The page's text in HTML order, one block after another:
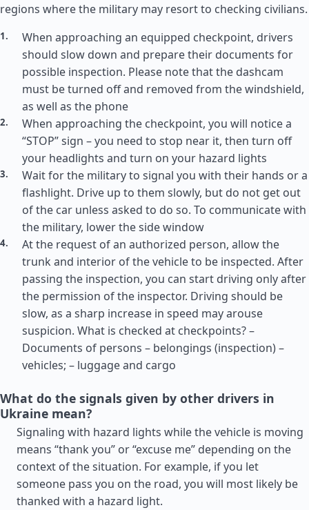
regions where the military may resort to checking civilians.
When approaching an equipped checkpoint, drivers
should slow down and prepare their documents for
possible inspection. Please note that the dashcam
must be turned off and removed from the windshield,
as well as the phone
When approaching the checkpoint, you will notice a
“STOP” sign – you need to stop near it, then turn off
your headlights and turn on your hazard lights
Wait for the military to signal you with their hands or a
flashlight. Drive up to them slowly, but do not get out
of the car unless asked to do so. To communicate with
the military, lower the side window
At the request of an authorized person, allow the
trunk and interior of the vehicle to be inspected. After
passing the inspection, you can start driving only after
the permission of the inspector. Driving should be
slow, as a sharp increase in speed may arouse
suspicion. What is checked at checkpoints? –
Documents of persons – belongings (inspection) –
vehicles; – luggage and cargo
What do the signals given by other drivers in
Ukraine mean?
Signaling with hazard lights while the vehicle is moving
means “thank you” or “excuse me” depending on the
context of the situation. For example, if you let
someone pass you on the road, you will most likely be
thanked with a hazard light.